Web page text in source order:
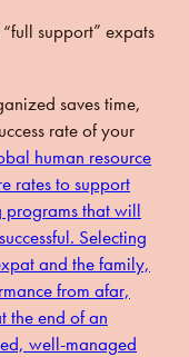
support” expats
saves time,
rate of your
human resource
rates to support
programs that will
Selecting
and the family,
from afar,
the end of an
well-managed